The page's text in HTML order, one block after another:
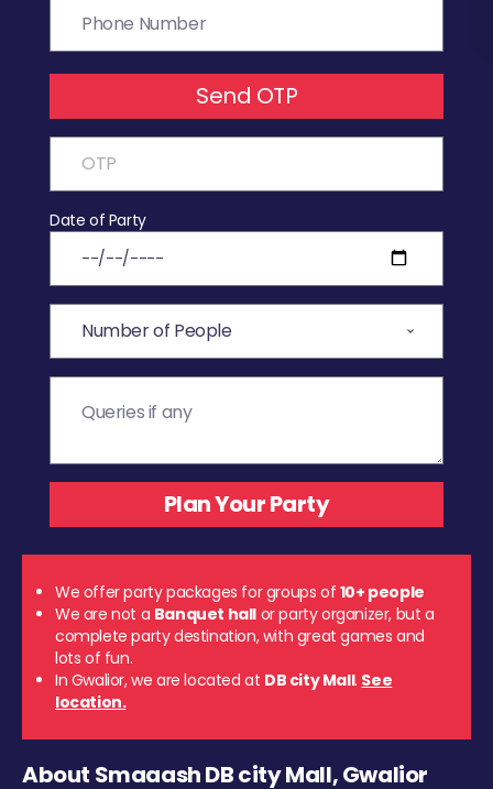
Send OTP
Date of Party
We offer party packages for groups of 10+ people
We are not a Banquet hall or party organizer, but a
complete party destination, with great games and
lots of fun.
In Gwalior, we are located at DB city Mall. See
location.
About Smaaash DB city Mall, Gwalior